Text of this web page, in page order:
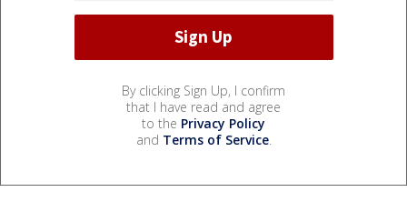
By clicking Sign Up, I confirm
that I have read and agree
to the Privacy Policy
and Terms of Service.